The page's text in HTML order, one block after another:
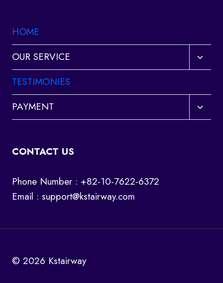
HOME
OUR SERVICE
Toggle
child
TESTIMONIES
PAYMENT
Toggle
child
CONTACT US
Phone Number : +82-10-7622-6372
Email : support@kstairway.com
© 2026 Kstairway